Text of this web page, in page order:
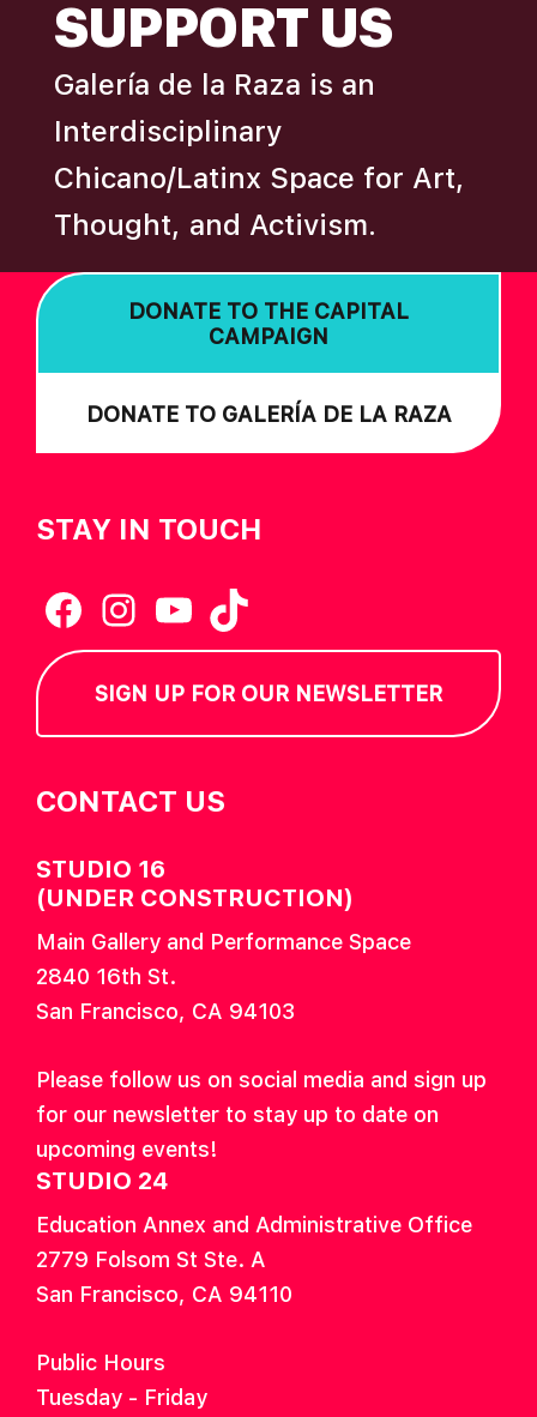
SUPPORT US
Galería de la Raza is an
Interdisciplinary
Chicano/Latinx Space for Art,
Thought, and Activism.
DONATE TO THE CAPITAL
CAMPAIGN
DONATE TO GALERÍA DE LA RAZA
STAY IN TOUCH
Facebook
Instagram
YouTube
TikTok
SIGN UP FOR OUR NEWSLETTER
CONTACT US
STUDIO 16
(UNDER CONSTRUCTION)
Main Gallery and Performance Space
2840 16th St.
San Francisco, CA 94103
Please follow us on social media and sign up
for our newsletter to stay up to date on
upcoming events!
STUDIO 24
Education Annex and Administrative Office
2779 Folsom St Ste. A
San Francisco, CA 94110
Public Hours
Tuesday - Friday